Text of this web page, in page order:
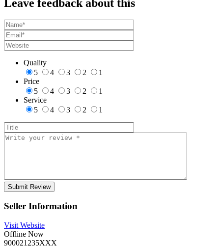
Leave feedback about this
Quality
5
4 3 2
1
Price
5
4 3 2
1
Service
5
4 3 2 1
Seller Information
Visit Website
Offline Now
900021235XXX